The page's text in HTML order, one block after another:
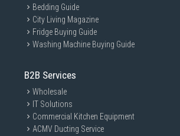
Bedding Guide
City Living Magazine
Fridge Buying Guide
Washing Machine Buying Guide
B2B Services
Wholesale
IT Solutions
Commercial Kitchen Equipment
ACMV Ducting Service